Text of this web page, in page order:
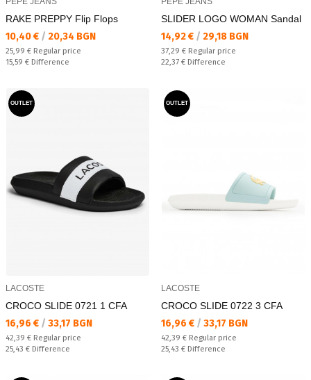
RAKE PREPPY Flip Flops
Текуща цена:
10,40 € / 20,34 BGN
Regular price:
25,99 € Regular price
Спестявате:
15,59 € Difference
SLIDER LOGO WOMAN Sandal
Текуща цена:
14,92 € / 29,18 BGN
Regular price:
37,29 € Regular price
Спестявате:
22,37 € Difference
OUTLET
LACOSTE
CROCO SLIDE 0721 1 CFA
Текуща цена:
16,96 € / 33,17 BGN
Regular price:
42,39 € Regular price
Спестявате:
25,43 € Difference
OUTLET
LACOSTE
CROCO SLIDE 0722 3 CFA
Текуща цена:
16,96 € / 33,17 BGN
Regular price:
42,39 € Regular price
Спестявате:
25,43 € Difference